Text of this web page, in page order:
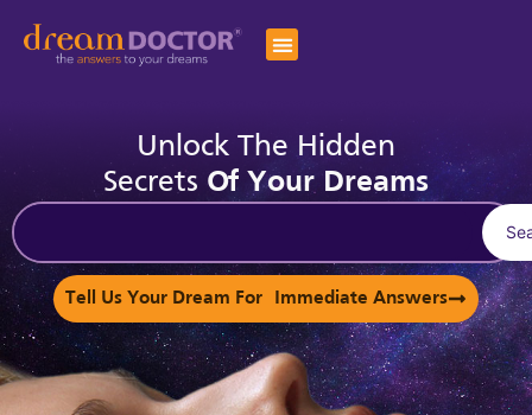
Unlock The Hidden
Secrets Of Your Dreams
Tell Us Your Dream For Immediate Answers